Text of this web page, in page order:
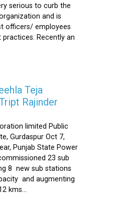
serious to curb the
and is
officers/ employees
Recently an
Teja
Rajinder
limited Public
Gurdaspur Oct 7,
Punjab State Power
23 sub
8 new sub stations
and augmenting
kms...